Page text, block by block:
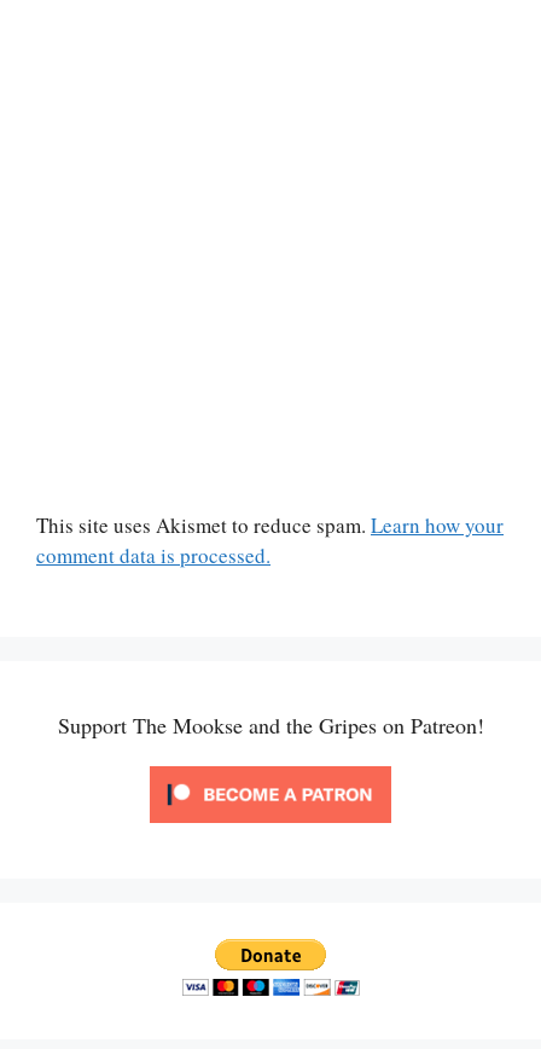
This site uses Akismet to reduce spam. Learn how your
comment data is processed.
Support The Mookse and the Gripes on Patreon!